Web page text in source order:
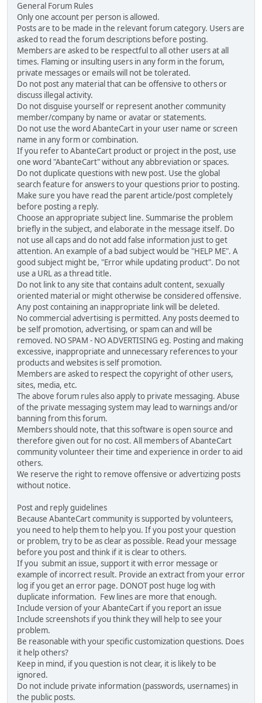
General Forum Rules
Only one account per person is allowed.
Posts are to be made in the relevant forum category. Users are
asked to read the forum descriptions before posting.
Members are asked to be respectful to all other users at all
times. Flaming or insulting users in any form in the forum,
private messages or emails will not be tolerated.
Do not post any material that can be offensive to others or
discuss illegal activity.
Do not disguise yourself or represent another community
member/company by name or avatar or statements.
Do not use the word AbanteCart in your user name or screen
name in any form or combination.
If you refer to AbanteCart product or project in the post, use
one word "AbanteCart" without any abbreviation or spaces.
Do not duplicate questions with new post. Use the global
search feature for answers to your questions prior to posting.
Make sure you have read the parent article/post completely
before posting a reply.
Choose an appropriate subject line. Summarise the problem
briefly in the subject, and elaborate in the message itself. Do
not use all caps and do not add false information just to get
attention. An example of a bad subject would be "HELP ME". A
good subject might be, "Error while updating product". Do not
use a URL as a thread title.
Do not link to any site that contains adult content, sexually
oriented material or might otherwise be considered offensive.
Any post containing an inappropriate link will be deleted.
No commercial advertising is permitted. Any posts deemed to
be self promotion, advertising, or spam can and will be
removed. NO SPAM - NO ADVERTISING eg. Posting and making
excessive, inappropriate and unnecessary references to your
products and websites is self promotion.
Members are asked to respect the copyright of other users,
sites, media, etc.
The above forum rules also apply to private messaging. Abuse
of the private messaging system may lead to warnings and/or
banning from this forum.
Members should note, that this software is open source and
therefore given out for no cost. All members of AbanteCart
community volunteer their time and experience in order to aid
others.
We reserve the right to remove offensive or advertizing posts
without notice.
Post and reply guidelines
Because AbanteCart community is supported by volunteers,
you need to help them to help you. If you post your question
or problem, try to be as clear as possible. Read your message
before you post and think if it is clear to others.
If you submit an issue, support it with error message or
example of incorrect result. Provide an extract from your error
log if you get an error page. DONOT post huge log with
duplicate information. Few lines are more that enough.
Include version of your AbanteCart if you report an issue
Include screenshots if you think they will help to see your
problem.
Be reasonable with your specific customization questions. Does
it help others?
Keep in mind, if you question is not clear, it is likely to be
ignored.
Do not include private information (passwords, usernames) in
the public posts.